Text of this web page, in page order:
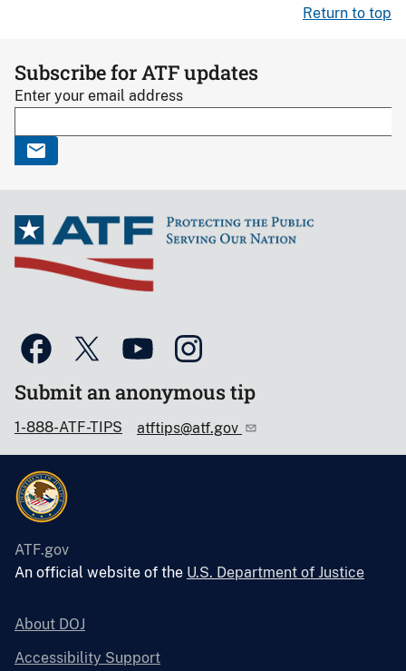
Return to top
Subscribe for ATF updates
Enter your email address
Submit an anonymous tip
1-888-ATF-TIPS atftips@atf.gov
ATF.gov
An official website of the U.S. Department of Justice
About DOJ
Accessibility Support